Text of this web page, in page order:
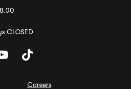
CLOSED
Careers